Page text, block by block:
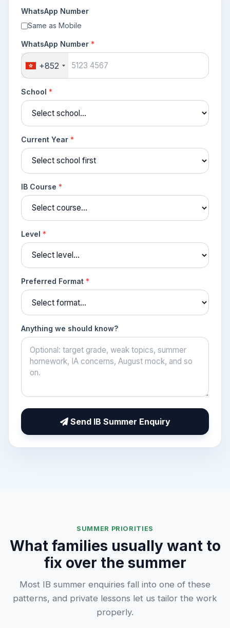
WhatsApp Number
Same as Mobile
WhatsApp Number *
+852
School *
Current Year *
IB Course *
Level *
Preferred Format *
Anything we should know?
Send IB Summer Enquiry
SUMMER PRIORITIES
What families usually want to
fix over the summer
Most IB summer enquiries fall into one of these
patterns, and private lessons let us tailor the work
properly.